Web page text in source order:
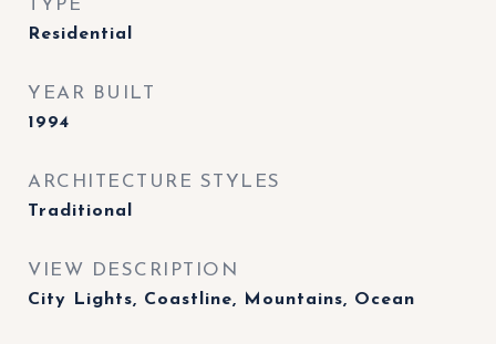
TYPE
Residential
YEAR BUILT
1994
ARCHITECTURE STYLES
Traditional
VIEW DESCRIPTION
City Lights, Coastline, Mountains, Ocean